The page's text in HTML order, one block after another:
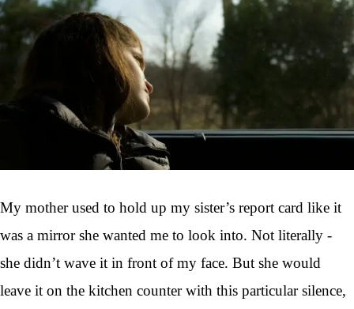
My mother used to hold up my sister’s report card like it
was a mirror she wanted me to look into. Not literally -
she didn’t wave it in front of my face. But she would
leave it on the kitchen counter with this particular silence,